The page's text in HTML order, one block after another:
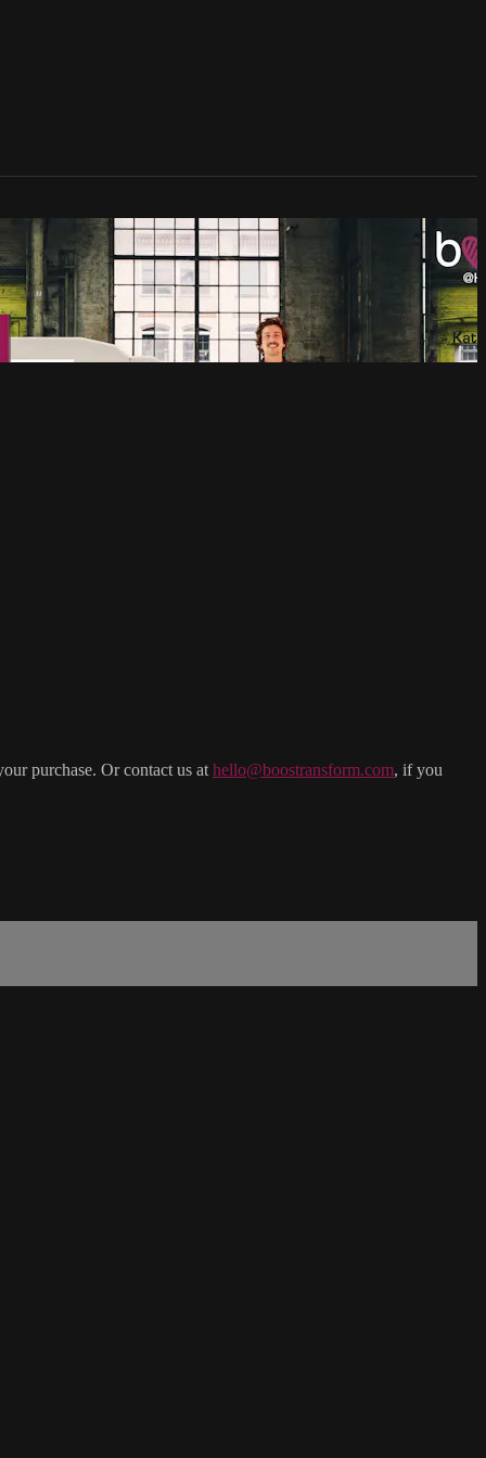
purchase. Or contact us at hello@boostransform.com, if you